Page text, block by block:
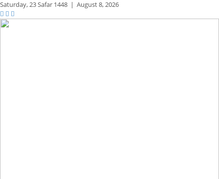
Saturday,23 Safar 1448 | August 8, 2026